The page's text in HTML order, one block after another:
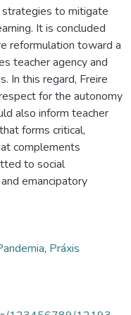
to mitigate
It is concluded
reformulation toward a
teacher agency and
In this regard, Freire
for the autonomy
also inform teacher
forms critical,
complements
to social
emancipatory
, Práxis